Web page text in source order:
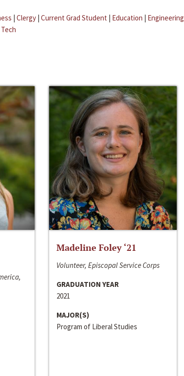
| Clergy | Current Grad Student | Education | Engineering
Tech
Madeline Foley ‘21
Volunteer, Episcopal Service Corps
GRADUATION YEAR
2021
MAJOR(S)
Program of Liberal Studies